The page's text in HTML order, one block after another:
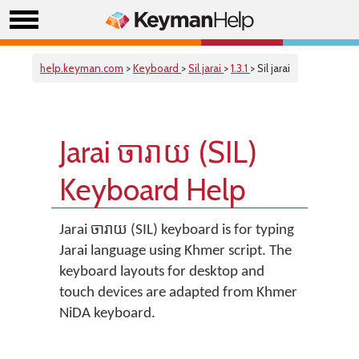
help.keyman.com >Keyboard >Sil jarai >1.3.1 > Sil jarai
Jarai ចារាយ (SIL)
Keyboard Help
Jarai ចារាយ (SIL) keyboard is for typing
Jarai language using Khmer script. The
keyboard layouts for desktop and
touch devices are adapted from Khmer
NiDA keyboard.